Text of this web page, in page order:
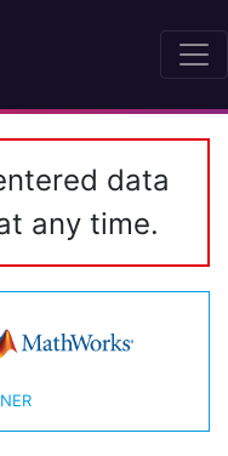
data
any time.